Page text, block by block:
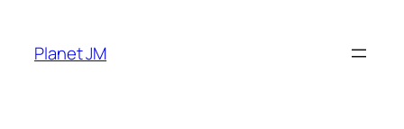
content
Planet JM